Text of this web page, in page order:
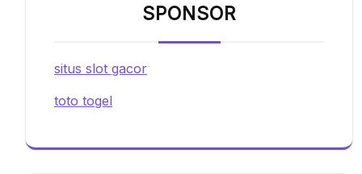
SPONSOR
situs slot gacor
toto togel